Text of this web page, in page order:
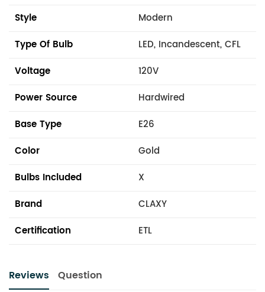
Style
Modern
Type Of Bulb
LED, Incandescent, CFL
Voltage
120V
Power Source
Hardwired
Base Type
E26
Color
Gold
Bulbs Included
X
Brand
CLAXY
Certification
ETL
Reviews Question